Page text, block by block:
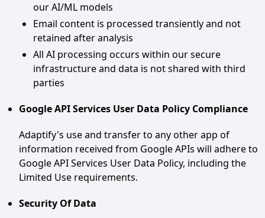
our AI/ML models
Email content is processed transiently and not
retained after analysis
All AI processing occurs within our secure
infrastructure and data is not shared with third
parties
Google API Services User Data Policy Compliance
Adaptify's use and transfer to any other app of
information received from Google APIs will adhere to
Google API Services User Data Policy, including the
Limited Use requirements.
Security Of Data